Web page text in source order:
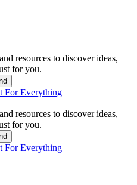
resources to discover ideas,
for you.
resources to discover ideas,
for you.